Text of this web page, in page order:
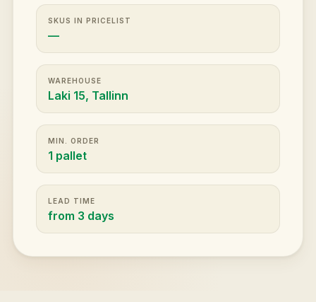
SKUS IN PRICELIST
—
WAREHOUSE
Laki 15, Tallinn
MIN. ORDER
1 pallet
LEAD TIME
from 3 days